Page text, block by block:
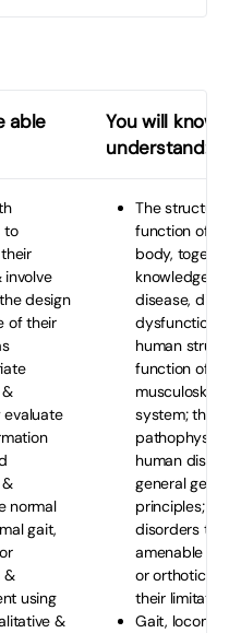
able
You will know
understand:
to
involve
design
of their
normal
gait,
&
using
&
The
function of
body,
knowledge
disease,
dysfunction
human
function of
system; the
human
general
principles; &
disorders
amenable to
or orthotic
their
Gait,